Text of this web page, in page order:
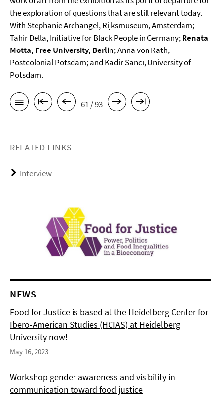
the exploration of questions that are still relevant today.
With Stephanie Archangel, Rijksmuseum, Amsterdam;
Tahir Della, Initiative for Black People in Germany;Renata
Motta, Free University, Berlin; Anna von Rath,
Postcolonial Potsdam; and Kadir Sancı, University of
Potsdam.
61 / 93
RELATED LINKS
Interview
NEWS
Food for Justice is based at the Heidelberg Center for
Ibero-American Studies (HCIAS) at Heidelberg
University now!
May 16, 2023
Workshop gender awareness and visibility in
communication toward food justice